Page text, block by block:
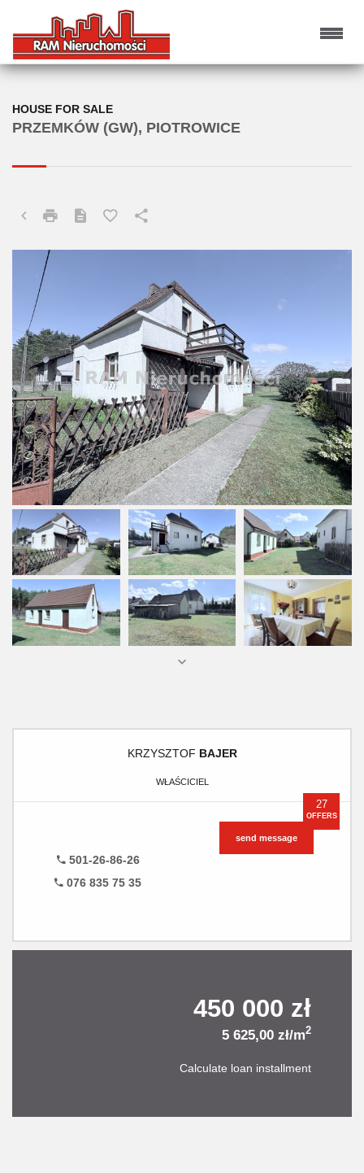
PRZEMKÓW (GW), PIOTROWICE
HOUSE FOR SALE
27
OFFERS
KRZYSZTOF BAJER
WŁAŚCICIEL
501-26-86-26
076 835 75 35
send message
450 000 zł
5 625,00 zł/m2
Calculate loan installment